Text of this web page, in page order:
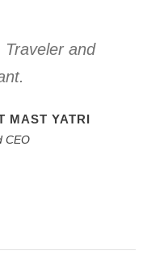
Traveler and
MAST YATRI
CEO